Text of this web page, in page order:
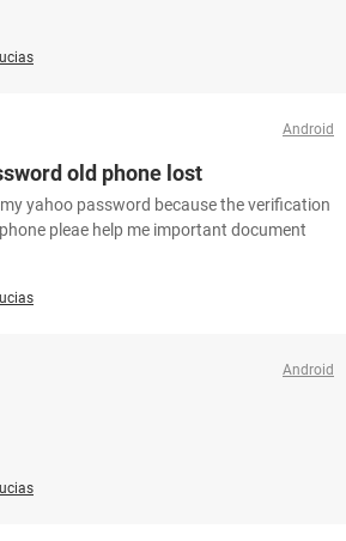
Android
old phone lost
yahoo password because the verification
pleae help me important document
Android